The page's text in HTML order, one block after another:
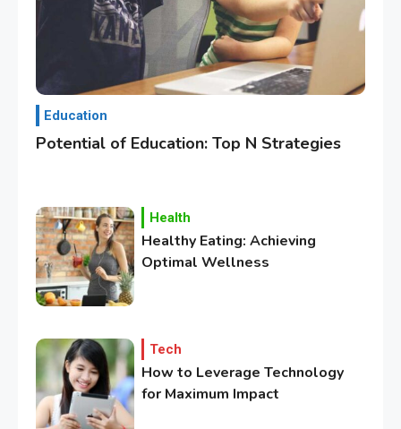
Education
Potential of Education: Top N Strategies
Health
Healthy Eating: Achieving
Optimal Wellness
Tech
How to Leverage Technology
for Maximum Impact
3